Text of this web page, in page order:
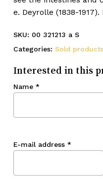
e. Deyrolle (1838-
SKU: 00 321213 a S
Categories: Sold
Interested in this
Name *
E-mail address *